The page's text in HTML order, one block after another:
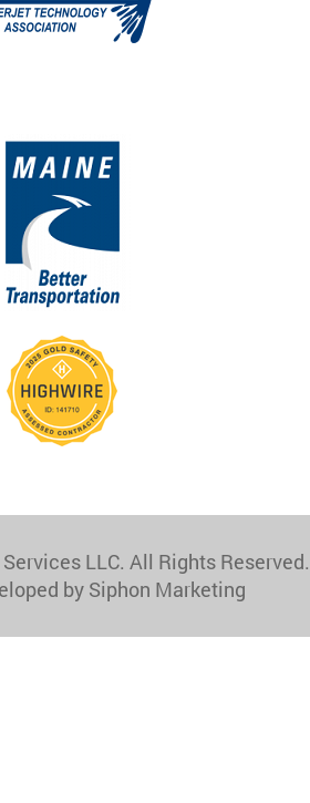
LLC. All Rights Reserved.
by Siphon Marketing